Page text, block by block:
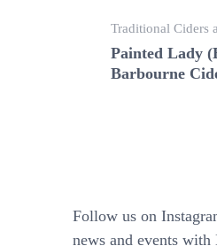
Traditional Ciders
Painted Lady
Barbourne
Follow us on
news and events